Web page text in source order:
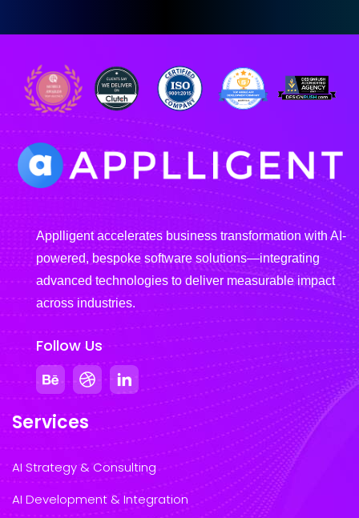
Applligent accelerates business transformation with AI-
powered, bespoke software solutions—integrating
advanced technologies to deliver measurable impact
across industries.
Follow Us
Services
AI Strategy & Consulting
AI Development & Integration